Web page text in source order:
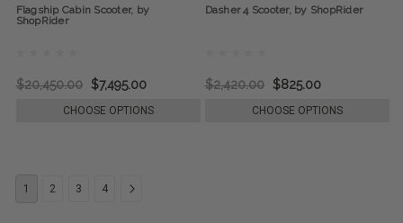
Flagship Cabin Scooter, by
ShopRider
$20,450.00 $7,495.00
CHOOSE OPTIONS
Dasher 4 Scooter, by ShopRider
$2,420.00 $825.00
CHOOSE OPTIONS
1 2 3 4